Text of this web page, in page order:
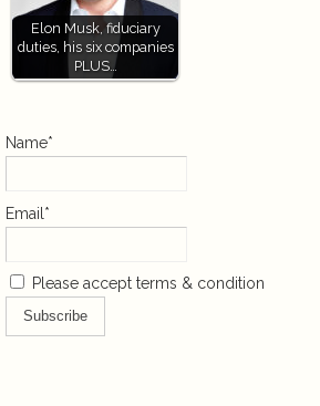
Elon Musk, fiduciary
duties, his six companies
PLUS…
Name*
Email*
Please accept terms & condition